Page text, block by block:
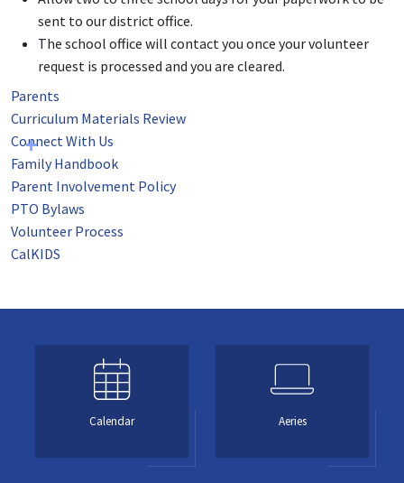
sent to our district office.
The school office will contact you once your volunteer
request is processed and you are cleared.
Parents
Curriculum Materials Review
Connect With Us
Family Handbook
Parent Involvement Policy
PTO Bylaws
Volunteer Process
CalKIDS
Calendar Aeries